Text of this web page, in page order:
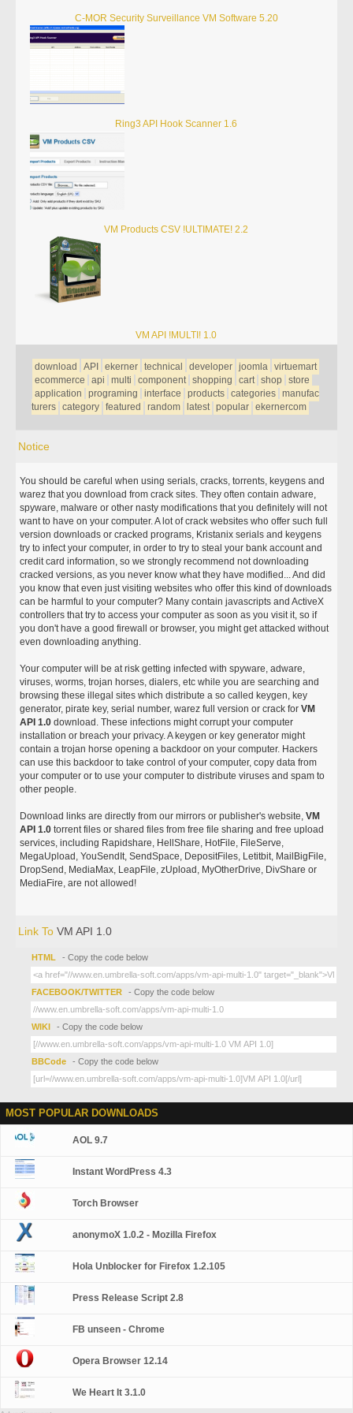
C-MOR Security Surveillance VM Software 5.20
Ring3 API Hook Scanner 1.6
VM Products CSV !ULTIMATE! 2.2
VM API !MULTI! 1.0
download API ekerner technical developer joomla virtuemart
ecommerce
api multi component shopping cart shop
store
application
programing interface products categories manufac
turers category featured random latest popular ekernercom
Notice
You should be careful when using serials, cracks, torrents, keygens and
warez that you download from crack sites. They often contain adware,
spyware, malware or other nasty modifications that you definitely will not
want to have on your computer. A lot of crack websites who offer such full
version downloads or cracked programs, Kristanix serials and keygens
try to infect your computer, in order to try to steal your bank account and
credit card information, so we strongly recommend not downloading
cracked versions, as you never know what they have modified... And did
you know that even just visiting websites who offer this kind of downloads
can be harmful to your computer? Many contain javascripts and ActiveX
controllers that try to access your computer as soon as you visit it, so if
you don't have a good firewall or browser, you might get attacked without
even downloading anything.
Your computer will be at risk getting infected with spyware, adware,
viruses, worms, trojan horses, dialers, etc while you are searching and
browsing these illegal sites which distribute a so called keygen, key
generator, pirate key, serial number, warez full version or crack forVM
API 1.0 download. These infections might corrupt your computer
installation or breach your privacy. A keygen or key generator might
contain a trojan horse opening a backdoor on your computer. Hackers
can use this backdoor to take control of your computer, copy data from
your computer or to use your computer to distribute viruses and spam to
other people.
Download links are directly from our mirrors or publisher's website,VM
API 1.0 torrent files or shared files from free file sharing and free upload
services, including Rapidshare, HellShare, HotFile, FileServe,
MegaUpload, YouSendIt, SendSpace, DepositFiles, Letitbit, MailBigFile,
DropSend, MediaMax, LeapFile, zUpload, MyOtherDrive, DivShare or
MediaFire, are not allowed!
Link ToVM API 1.0
HTML - Copy the code below
FACEBOOK/TWITTER - Copy the code below
WIKI - Copy the code below
BBCode - Copy the code below
MOST POPULAR DOWNLOADS
AOL 9.7
Instant WordPress 4.3
Torch Browser
anonymoX 1.0.2 - Mozilla Firefox
Hola Unblocker for Firefox 1.2.105
Press Release Script 2.8
FB unseen - Chrome
Opera Browser 12.14
We Heart It 3.1.0